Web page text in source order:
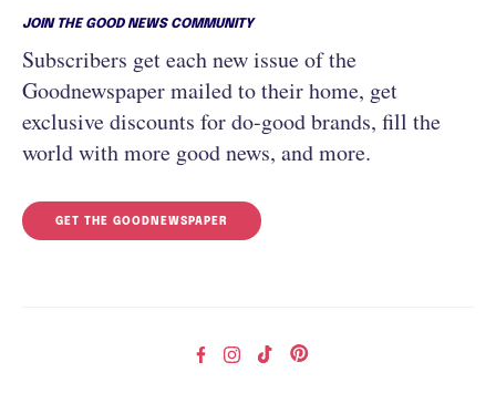
JOIN THE GOOD NEWS COMMUNITY
Subscribers get each new issue of the
Goodnewspaper mailed to their home, get
exclusive discounts for do-good brands, fill the
world with more good news, and more.
GET THE GOODNEWSPAPER